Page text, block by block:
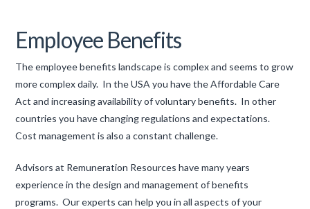
Employee Benefits
The employee benefits landscape is complex and seems to grow
more complex daily. In the USA you have the Affordable Care
Act and increasing availability of voluntary benefits. In other
countries you have changing regulations and expectations.
Cost management is also a constant challenge.
Advisors at Remuneration Resources have many years
experience in the design and management of benefits
programs. Our experts can help you in all aspects of your